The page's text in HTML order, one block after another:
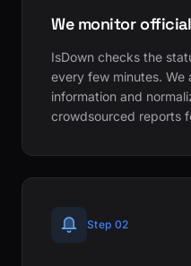
We monitor
IsDown checks the
every few minutes.
information and
crowdsourced reports
Step 02